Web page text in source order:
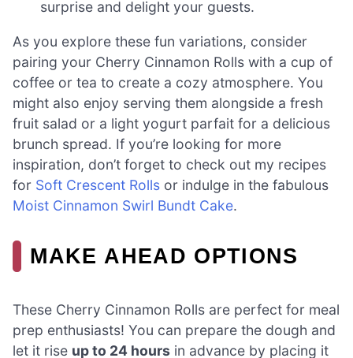
surprise and delight your guests.
As you explore these fun variations, consider
pairing your Cherry Cinnamon Rolls with a cup of
coffee or tea to create a cozy atmosphere. You
might also enjoy serving them alongside a fresh
fruit salad or a light yogurt parfait for a delicious
brunch spread. If you’re looking for more
inspiration, don’t forget to check out my recipes
for Soft Crescent Rolls or indulge in the fabulous
Moist Cinnamon Swirl Bundt Cake.
MAKE AHEAD OPTIONS
These Cherry Cinnamon Rolls are perfect for meal
prep enthusiasts! You can prepare the dough and
let it rise up to 24 hours in advance by placing it